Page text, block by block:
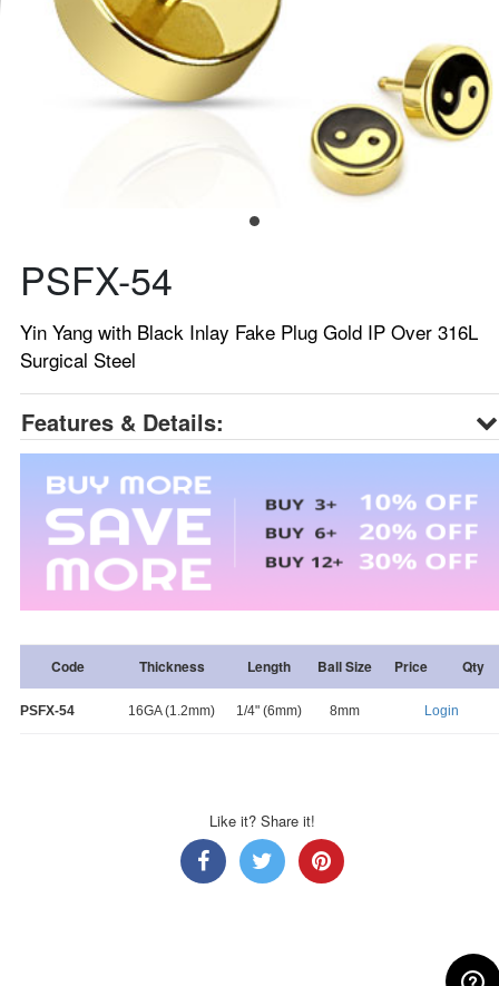
PSFX-54
Yin Yang with Black Inlay Fake Plug Gold IP Over 316L
Surgical Steel
Features & Details:
Code Thickness Length Ball Size Price Qty
PSFX-54 16GA (1.2mm) 1/4" (6mm) 8mm Login
Like it? Share it!